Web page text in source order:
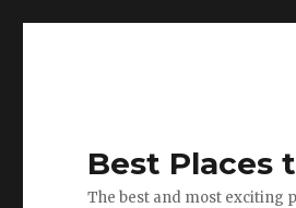
Best Places
The best and most exciting